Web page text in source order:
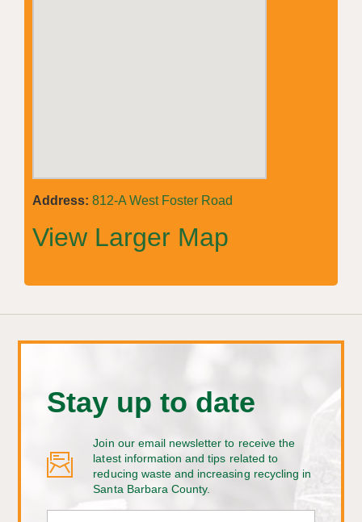
Address: 812-A West Foster Road
View Larger Map
Stay up to date
Join our email newsletter to receive the
latest information and tips related to
reducing waste and increasing recycling in
Santa Barbara County.